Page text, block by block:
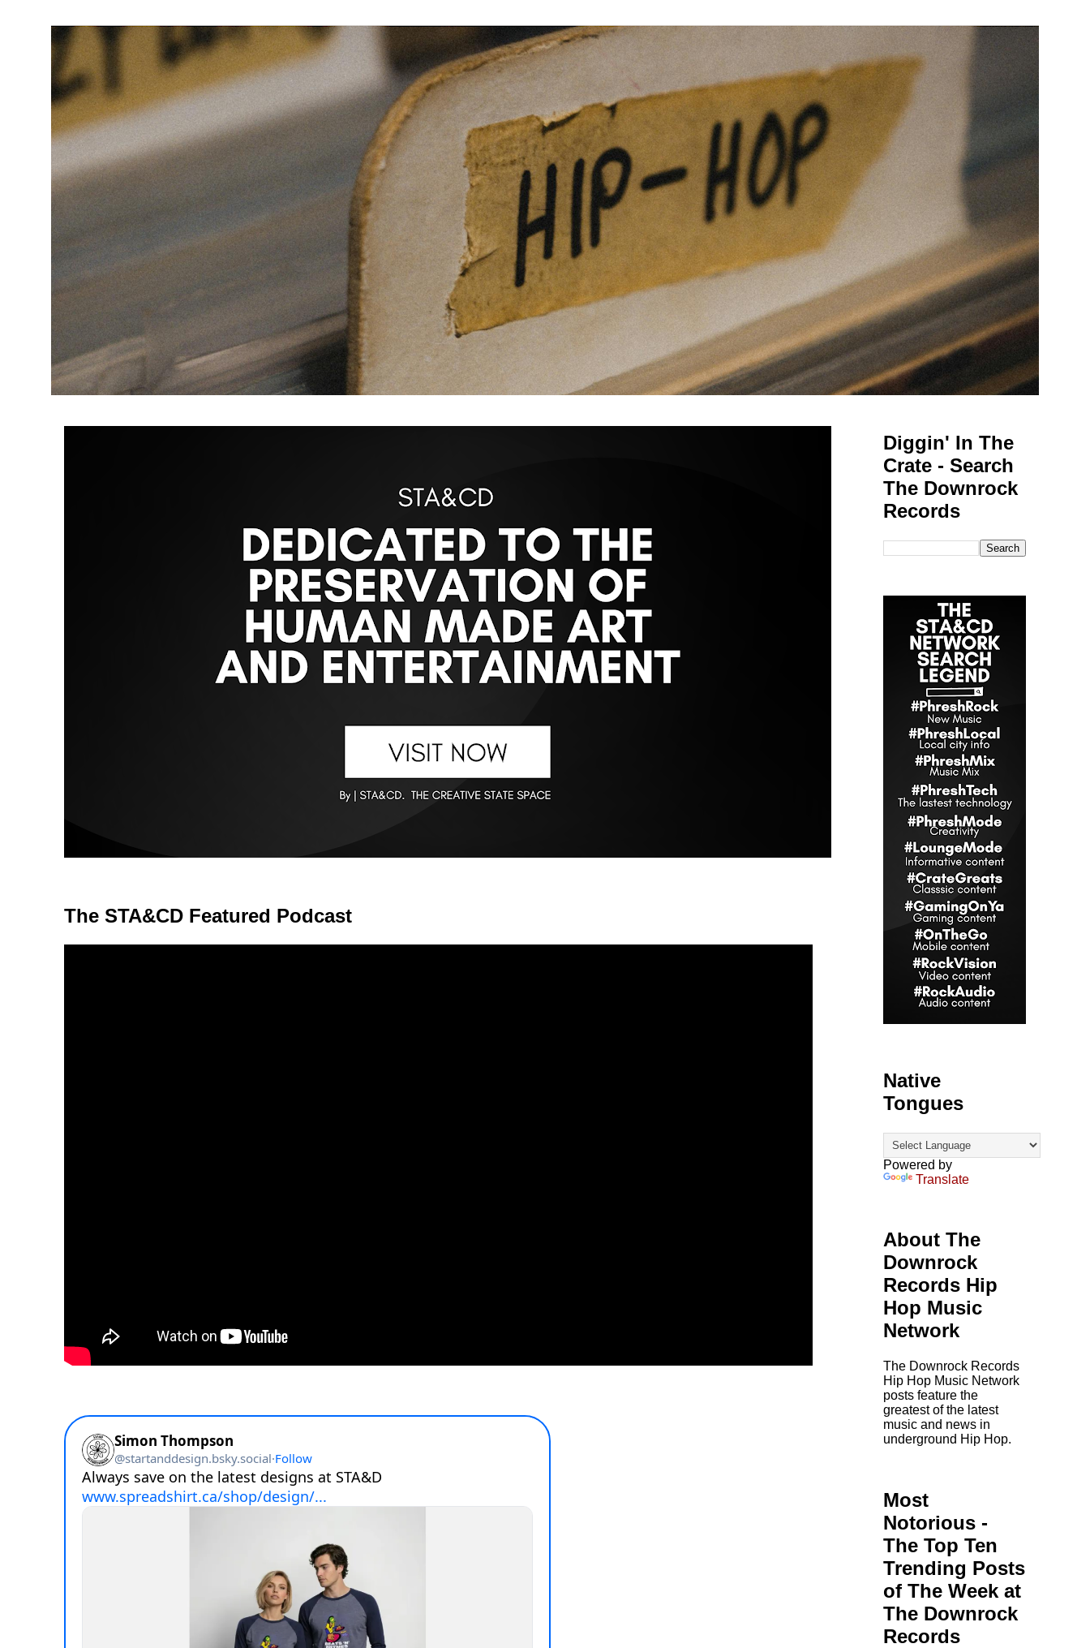
The STA&CD Featured Podcast
Diggin' In The
Crate - Search
The Downrock
Records
Native
Tongues
Powered by
Translate
About The
Downrock
Records Hip
Hop Music
Network
The Downrock Records
Hip Hop Music Network
posts feature the
greatest of the latest
music and news in
underground Hip Hop.
Most
Notorious -
The Top Ten
Trending Posts
of The Week at
The Downrock
Records